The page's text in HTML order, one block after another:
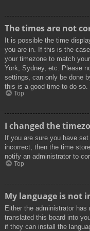
The times are not
It is possible the time
you are in. If this is the
your timezone to match
York, Sydney, etc. Please
settings, can only be done
this is a good time to do so.
Top
I changed the
If you are sure you have
incorrect, then the time
notify an administrator to
Top
My language is not
Either the administrator
translated this board into
if they can install the